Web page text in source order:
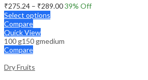
₹275.24 – ₹289.00Price
₹289.00
39% Off
Select options
Compare
Quick View
100 g150 gmedium
Compare
Dry Fruits